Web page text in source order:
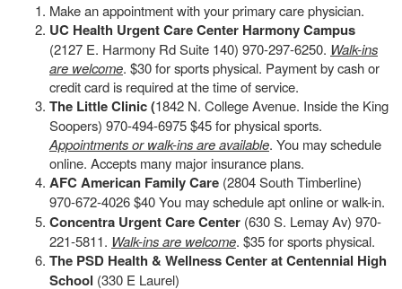
Make an appointment with your primary care physician.
UC Health Urgent Care Center Harmony Campus
(2127 E. Harmony Rd Suite 140) 970-297-6250. Walk-ins
are welcome. $30 for sports physical. Payment by cash or
credit card is required at the time of service.
The Little Clinic (1842 N. College Avenue. Inside the King
Soopers) 970-494-6975 $45 for physical sports.
Appointments or walk-ins are available. You may schedule
online. Accepts many major insurance plans.
AFC American Family Care (2804 South Timberline)
970-672-4026 $40 You may schedule apt online or walk-in.
Concentra Urgent Care Center (630 S. Lemay Av) 970-
221-5811. Walk-ins are welcome. $35 for sports physical.
The PSD Health & Wellness Center at Centennial High
School (330 E Laurel)